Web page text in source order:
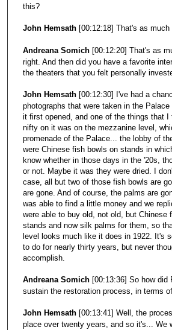
this?
John Hemsath [00:12:18] That's as much
Andreana Somich [00:12:20] That's as
right. And then did you have a favorite
the theaters that you felt personally
John Hemsath [00:12:30] I've had a
photographs that were taken in the
it first opened, and one of the things that I
nifty on it was on the mezzanine level,
promenade of the Palace... the lobby of
were Chinese fish bowls on stands in
know whether in those days in the '20s,
or not. Maybe it was they were dried. I
case, all but two of those fish bowls are
are gone. And of course, the palms are
was able to find a little money and we
were able to buy old, not old, but Chinese
stands and now silk palms for them, so
level looks much like it does in 1922. It's
to do for nearly thirty years, but never
accomplish.
Andreana Somich [00:13:36] So how did
sustain the restoration process, in terms
John Hemsath [00:13:41] Well, the
place over twenty years, and so it's... We